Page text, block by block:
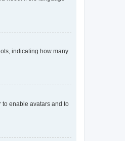
indicating how many
to enable avatars and to